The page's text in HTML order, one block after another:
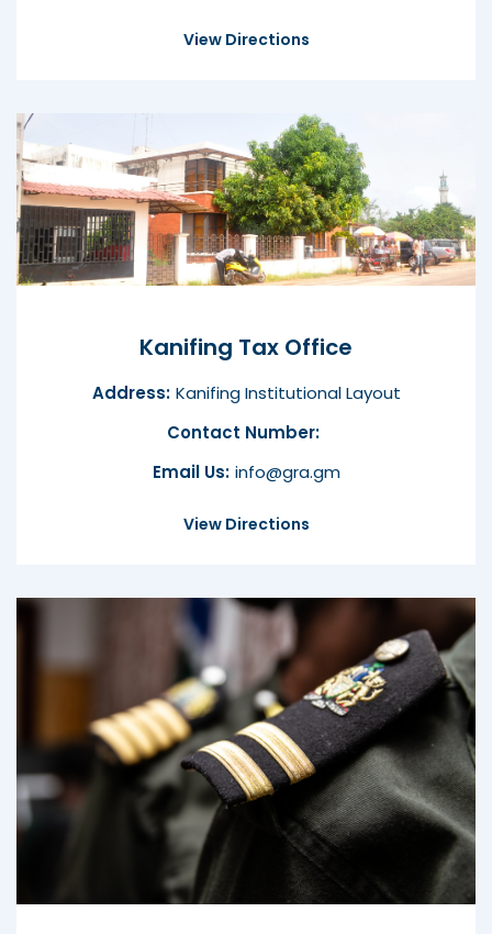
View Directions
Kanifing Tax Office
Address: Kanifing Institutional Layout
Contact Number:
Email Us: info@gra.gm
View Directions